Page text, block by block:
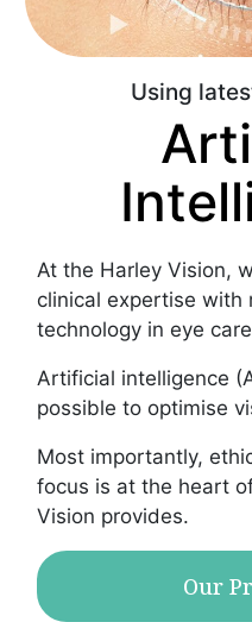
Using
At the Harley Vision,
clinical expertise
technology in eye
Artificial intelligence
possible to optimise
Most importantly,
focus is at the heart
Vision provides.
Our